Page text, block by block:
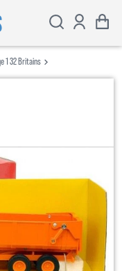
1 32 Britains